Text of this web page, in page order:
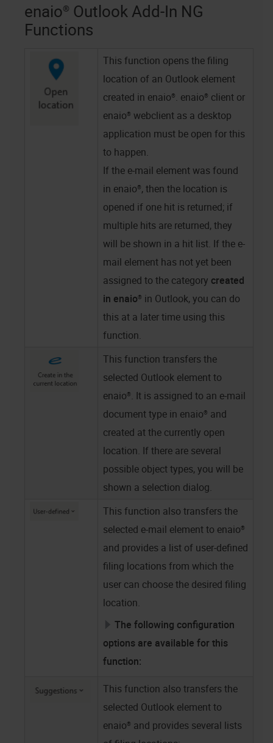
enaio® Outlook Add-In NG
Functions
This function opens the filing
location of an Outlook element
created in enaio®. enaio® client or
enaio® webclient as a desktop
application must be open for this
to happen.
If the e-mail element was found
in enaio®, then the location is
opened if one hit is returned; if
multiple hits are returned, they
will be shown in a hit list. If the e-
mail element has not yet been
assigned to the category created
in enaio® in Outlook, you can do
this at a later time using this
function.
This function transfers the
selected Outlook element to
enaio®. It is assigned to an e-mail
document type in enaio® and
created at the currently open
location. If there are several
possible object types, you will be
shown a selection dialog.
This function also transfers the
selected e-mail element to enaio®
and provides a list of user-defined
filing locations from which the
user can choose the desired filing
location.
The following configuration
options are available for this
function:
This function also transfers the
selected Outlook element to
enaio® and provides several lists